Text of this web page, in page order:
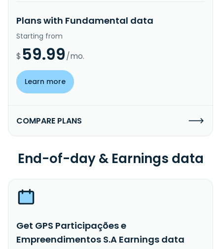
Plans with Fundamental data
Starting from
$ 59.99/mo.
Learn more
COMPARE PLANS
End-of-day & Earnings data
Get GPS Participações e
Empreendimentos S.A Earnings data